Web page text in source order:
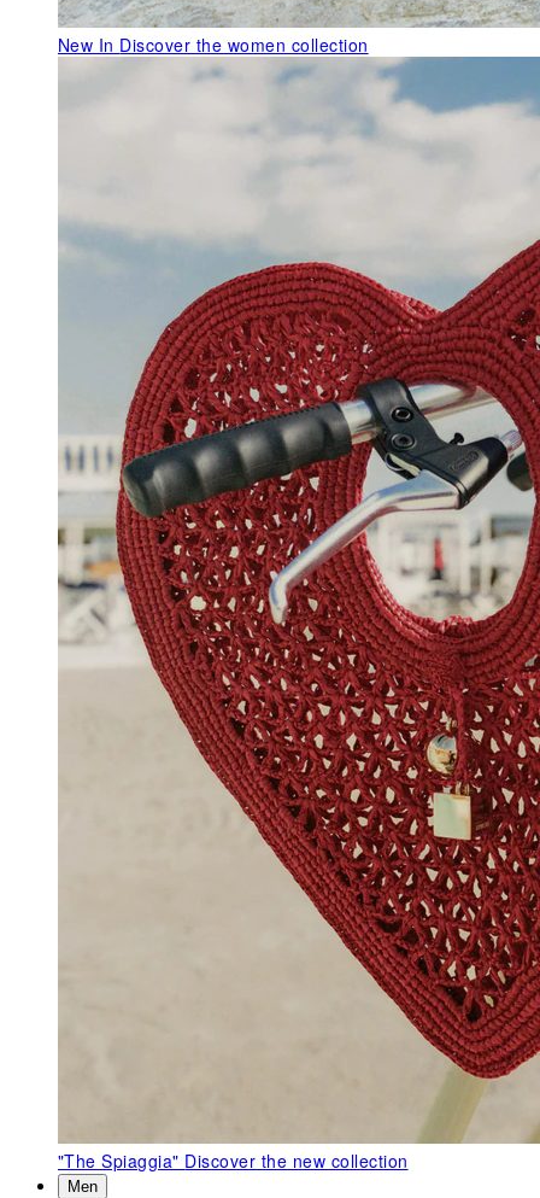
New In Discover the women collection
"The Spiaggia" Discover the new collection
Men